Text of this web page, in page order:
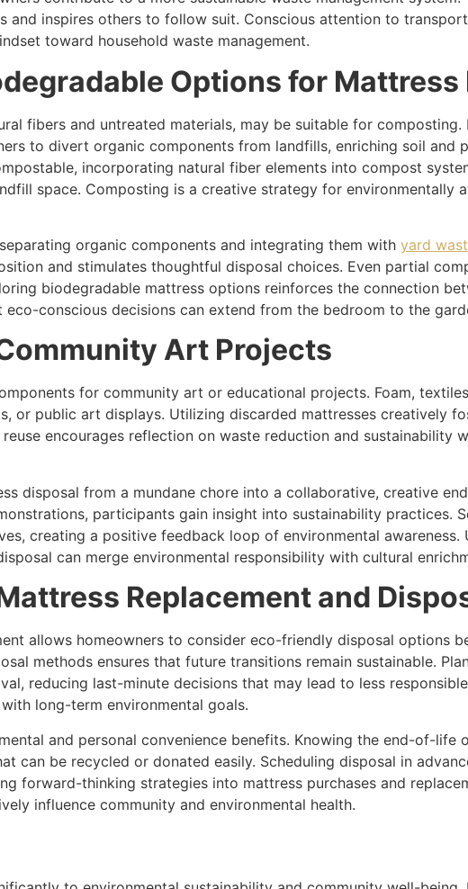
inspires others to follow suit. Conscious attention to
toward household waste management.
Options for
fibers and untreated materials, may be suitable for
to divert organic components from landfills, enriching soil and
incorporating natural fiber elements into compost
space. Composting is a creative strategy for environmentally
organic components and integrating them with yard
and stimulates thoughtful disposal choices. Even partial
biodegradable mattress options reinforces the connection
conscious decisions can extend from the bedroom to the
Art Projects
for community art or educational projects. Foam,
or public art displays. Utilizing discarded mattresses creatively
encourages reflection on waste reduction and sustainability
disposal from a mundane chore into a collaborative, creative
participants gain insight into sustainability practices.
creating a positive feedback loop of environmental awareness.
can merge environmental responsibility with cultural
Replacement and
allows homeowners to consider eco-friendly disposal options
methods ensures that future transitions remain sustainable.
reducing last-minute decisions that may lead to less
long-term environmental goals.
and personal convenience benefits. Knowing the end-of-
can be recycled or donated easily. Scheduling disposal in
forward-thinking strategies into mattress purchases and
influence community and environmental health.